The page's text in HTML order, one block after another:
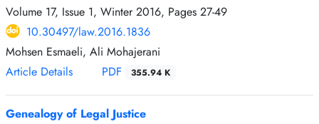
Volume 17, Issue 1, Winter 2016, Pages 27-49
10.30497/law.2016.1836
Mohsen Esmaeli, Ali Mohajerani
Article Details
PDF 355.94 K
Genealogy of Legal Justice